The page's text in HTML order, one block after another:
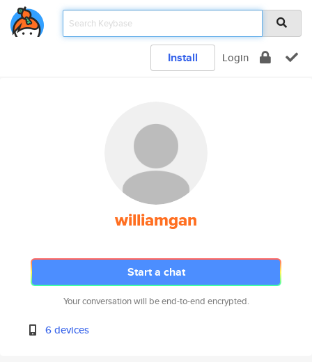
Install Login
williamgan
Start a chat
Your conversation will be end-to-end encrypted.
6 devices